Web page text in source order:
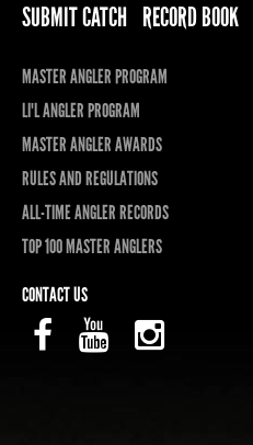
SUBMIT CATCH RECORD BOOK
MASTER ANGLER PROGRAM
LI'L ANGLER PROGRAM
MASTER ANGLER AWARDS
RULES AND REGULATIONS
ALL-TIME ANGLER RECORDS
TOP 100 MASTER ANGLERS
CONTACT US